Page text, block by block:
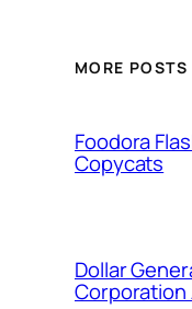
MORE POSTS
Foodora
Copycats
Dollar
Corporation